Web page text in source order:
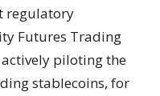
regulatory
Futures Trading
actively piloting the
stablecoins, for